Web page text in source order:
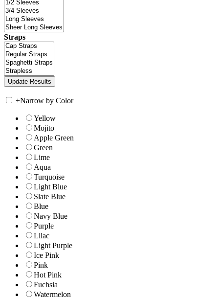
Straps
+Narrow by Color
Yellow
Mojito
Apple Green
Green
Lime
Aqua
Turquoise
Light Blue
Slate Blue
Blue
Navy Blue
Purple
Lilac
Light Purple
Ice Pink
Pink
Hot Pink
Fuchsia
Watermelon